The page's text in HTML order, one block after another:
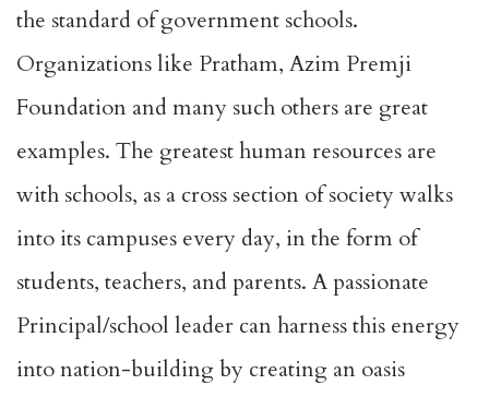
the standard of government schools.
Organizations like Pratham, Azim Premji
Foundation and many such others are great
examples. The greatest human resources are
with schools, as a cross section of society walks
into its campuses every day, in the form of
students, teachers, and parents. A passionate
Principal/school leader can harness this energy
into nation-building by creating an oasis